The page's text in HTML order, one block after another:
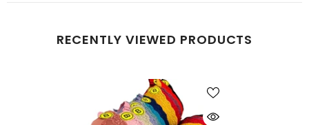
RECENTLY VIEWED PRODUCTS